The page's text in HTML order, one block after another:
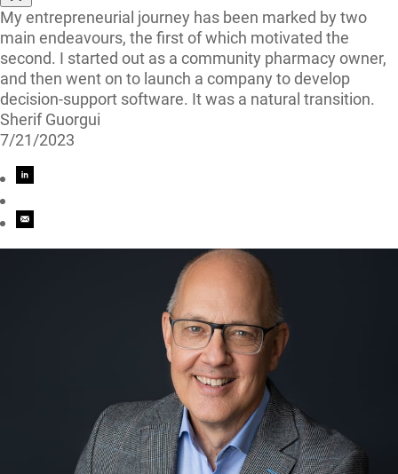
My entrepreneurial journey has been marked by two
main endeavours, the first of which motivated the
second. I started out as a community pharmacy owner,
and then went on to launch a company to develop
decision-support software. It was a natural transition.
Sherif Guorgui
7/21/2023